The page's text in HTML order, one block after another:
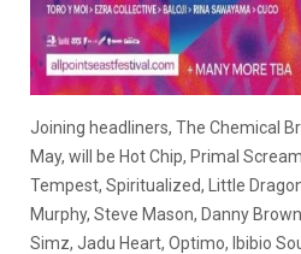
Joining headliners, The Chemical
May, will be Hot Chip, Primal
Tempest, Spiritualized, Little
Murphy, Steve Mason, Danny
Simz, Jadu Heart, Optimo, Ibibio